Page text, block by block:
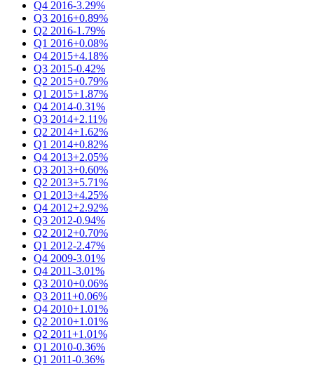
Q4 2016-3.29%
Q3 2016+0.89%
Q2 2016-1.79%
Q1 2016+0.08%
Q4 2015+4.18%
Q3 2015-0.42%
Q2 2015+0.79%
Q1 2015+1.87%
Q4 2014-0.31%
Q3 2014+2.11%
Q2 2014+1.62%
Q1 2014+0.82%
Q4 2013+2.05%
Q3 2013+0.60%
Q2 2013+5.71%
Q1 2013+4.25%
Q4 2012+2.92%
Q3 2012-0.94%
Q2 2012+0.70%
Q1 2012-2.47%
Q4 2009-3.01%
Q4 2011-3.01%
Q3 2010+0.06%
Q3 2011+0.06%
Q4 2010+1.01%
Q2 2010+1.01%
Q2 2011+1.01%
Q1 2010-0.36%
Q1 2011-0.36%